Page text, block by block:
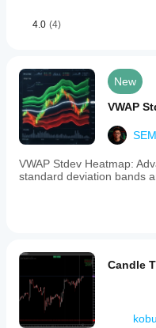
templates.
a
clear
visual
tool
to
assist
in
trade
entries,
based
precise
price
action
analysis
4.0 (4)
New
VWAP
VWAP Stdev Heatmap:
standard deviation bands
Candle